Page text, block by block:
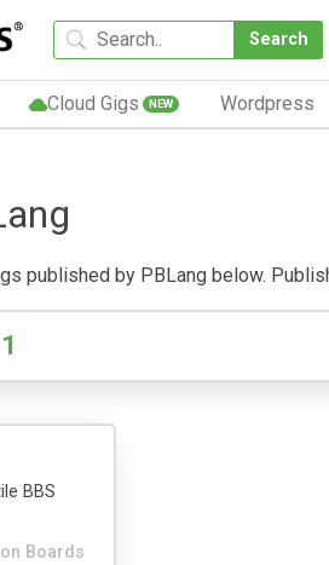
Search
Cloud Gigs NEW Wordpress
published by PBLang below.
1
Boards
BBS